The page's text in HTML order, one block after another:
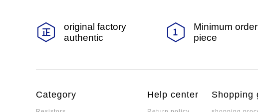
original factory
authentic
Minimum
piece
Category Help center Shopping